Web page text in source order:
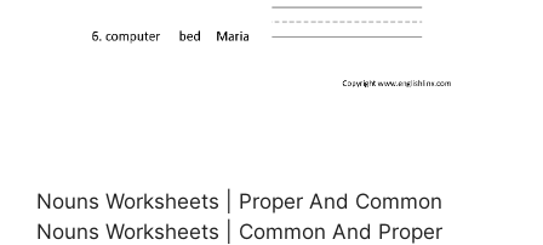
Nouns Worksheets | Proper And Common
Nouns Worksheets | Common And Proper